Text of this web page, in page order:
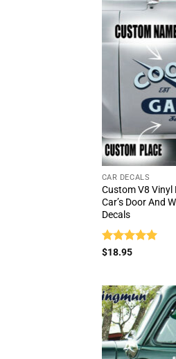
CAR DECALS
Custom V8 Vinyl
Car’s Door And
Decals
Rated
$18.95